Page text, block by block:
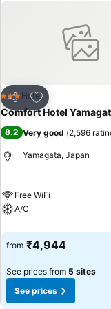
video streaming and
ensuring a
convenience. At
Share
Add to favorites
3 StarsHotel
Comfort Hotel
8.2 Very good (2,596
Yamagata, Japan
Free WiFi
A/C
from ₹4,944
See prices from 5 sites
See prices